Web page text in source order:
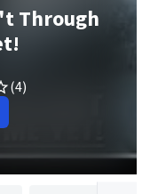
Through
(4)